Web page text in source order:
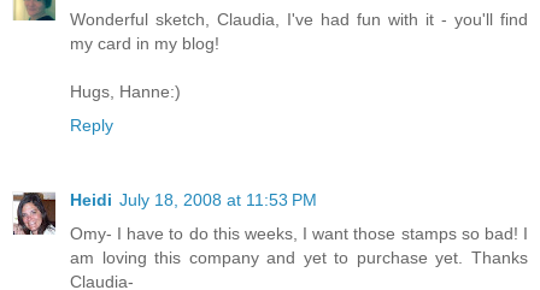
Wonderful sketch, Claudia, I've had fun with it - you'll find
my card in my blog!
Hugs, Hanne:)
Reply
Heidi July 18, 2008 at 11:53 PM
Omy- I have to do this weeks, I want those stamps so bad! I
am loving this company and yet to purchase yet. Thanks
Claudia-